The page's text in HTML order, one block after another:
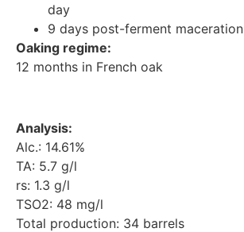
day
9 days post-ferment maceration
Oaking regime:
12 months in French oak
Analysis:
Alc.: 14.61%
TA: 5.7 g/l
rs: 1.3 g/l
TSO2: 48 mg/l
Total production: 34 barrels